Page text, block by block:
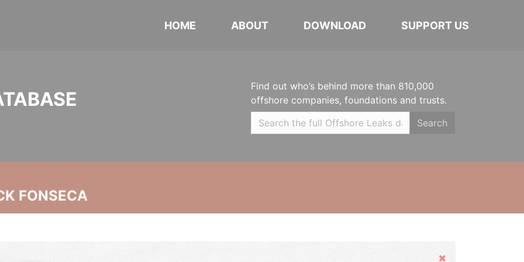
HOME ABOUT DOWNLOAD SUPPORT US
Find out who’s behind more than 810,000
offshore companies, foundations and trusts.
Search
FONSECA
Hide